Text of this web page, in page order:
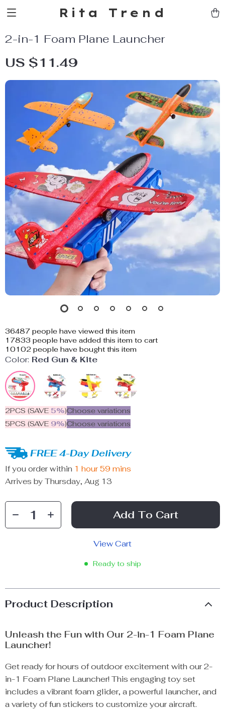
Rita Trend
2-in-1 Foam Plane Launcher
US $11.49
36487 people have viewed this item
17833 people have added this item to cart
10102 people have bought this item
Color: Red Gun & Kite
2PCS (SAVE 5%)Choose variations
5PCS (SAVE 9%)Choose variations
FREE 4-Day Delivery
If you order within 1 hour 59 mins
Arrives by Thursday, Aug 13
Add To Cart
View Cart
Ready to ship
Product Description
Unleash the Fun with Our 2-in-1 Foam Plane
Launcher!
Get ready for hours of outdoor excitement with our 2-
in-1 Foam Plane Launcher! This engaging toy set
includes a vibrant foam glider, a powerful launcher, and
a variety of fun stickers to customize your aircraft.